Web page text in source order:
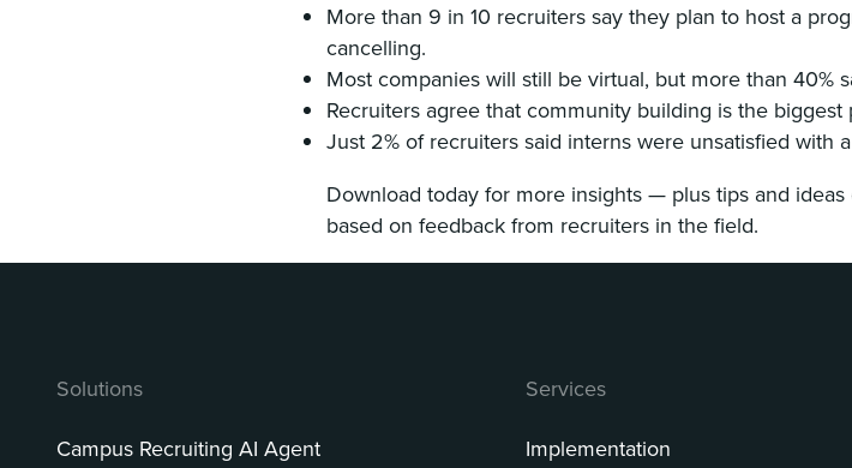
More than 9 in 10 recruiters say they plan to host a
cancelling.
Most companies will still be virtual, but more than 40%
Recruiters agree that community building is the
Just 2% of recruiters said interns were unsatisfied with
Download today for more insights — plus tips and
based on feedback from recruiters in the field.
Solutions
Campus Recruiting AI Agent
Services
Implementation